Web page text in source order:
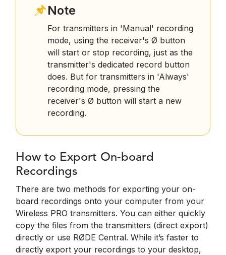
Note
For transmitters in 'Manual' recording
mode, using the receiver's Ø button
will start or stop recording, just as the
transmitter's dedicated record button
does. But for transmitters in 'Always'
recording mode, pressing the
receiver's Ø button will start a new
recording.
How to Export On-board
Recordings
There are two methods for exporting your on-
board recordings onto your computer from your
Wireless PRO transmitters. You can either quickly
copy the files from the transmitters (direct export)
directly or use RØDE Central. While it’s faster to
directly export your recordings to your desktop,